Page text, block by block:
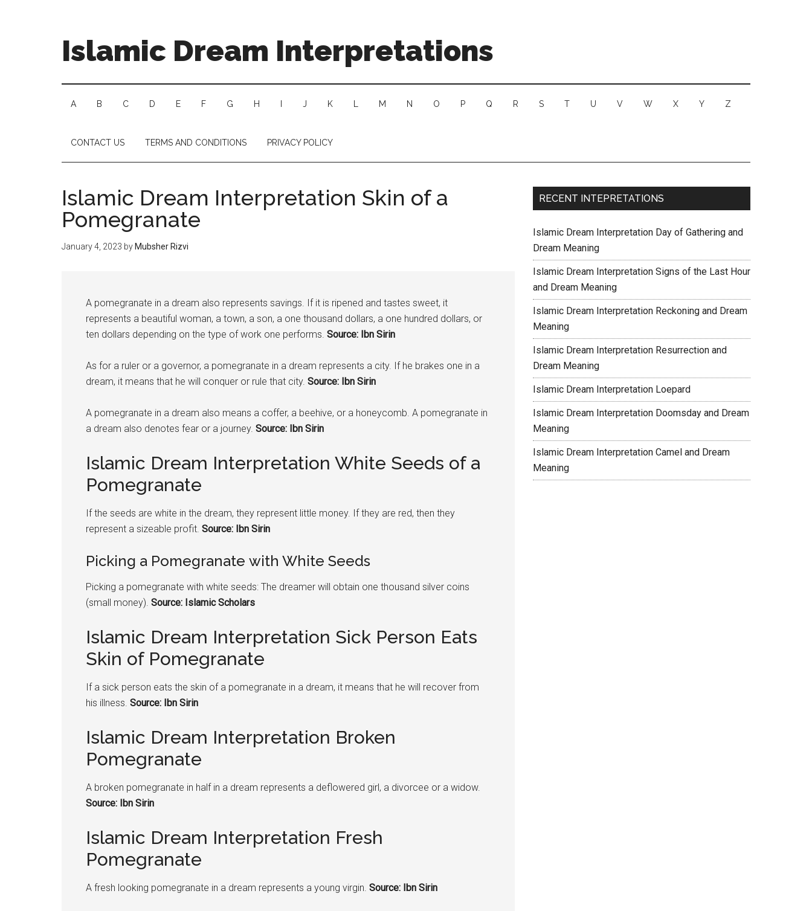
Islamic Dream Interpretations
A B C D E F G H J K M N O P Q R S T U V W X Y Z
CONTACT US TERMS AND CONDITIONS PRIVACY POLICY
Islamic Dream Interpretation Skin of a
Pomegranate
January 4, 2023 by Mubsher Rizvi
A pomegranate in a dream also represents savings. If it is ripened and tastes sweet, it
represents a beautiful woman, a town, a son, a one thousand dollars, a one hundred dollars, or
ten dollars depending on the type of work one performs. Source: Ibn Sirin
As for a ruler or a governor, a pomegranate in a dream represents a city. If he brakes one in a
dream, it means that he will conquer or rule that city. Source: Ibn Sirin
A pomegranate in a dream also means a coffer, a beehive, or a honeycomb. A pomegranate in
a dream also denotes fear or a journey. Source: Ibn Sirin
Islamic Dream Interpretation White Seeds of a
Pomegranate
If the seeds are white in the dream, they represent little money. If they are red, then they
represent a sizeable profit. Source: Ibn Sirin
Picking a Pomegranate with White Seeds
Picking a pomegranate with white seeds: The dreamer will obtain one thousand silver coins
(small money). Source: Islamic Scholars
Islamic Dream Interpretation Sick Person Eats
Skin of Pomegranate
If a sick person eats the skin of a pomegranate in a dream, it means that he will recover from
his illness. Source: Ibn Sirin
Islamic Dream Interpretation Broken
Pomegranate
A broken pomegranate in half in a dream represents a deflowered girl, a divorcee or a widow.
Source: Ibn Sirin
Islamic Dream Interpretation Fresh
Pomegranate
A fresh looking pomegranate in a dream represents a young virgin. Source: Ibn Sirin
RECENT INTEPRETATIONS
Islamic Dream Interpretation Day of Gathering and
Dream Meaning
Islamic Dream Interpretation Signs of the Last Hour
and Dream Meaning
Islamic Dream Interpretation Reckoning and Dream
Meaning
Islamic Dream Interpretation Resurrection and
Dream Meaning
Islamic Dream Interpretation Loepard
Islamic Dream Interpretation Doomsday and Dream
Meaning
Islamic Dream Interpretation Camel and Dream
Meaning